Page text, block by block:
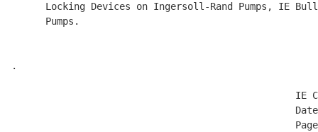
Locking Devices on Ingersoll-Rand Pumps, IE
      Pumps.
.